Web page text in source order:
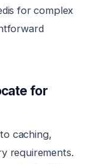
for complex
for
caching,
requirements.